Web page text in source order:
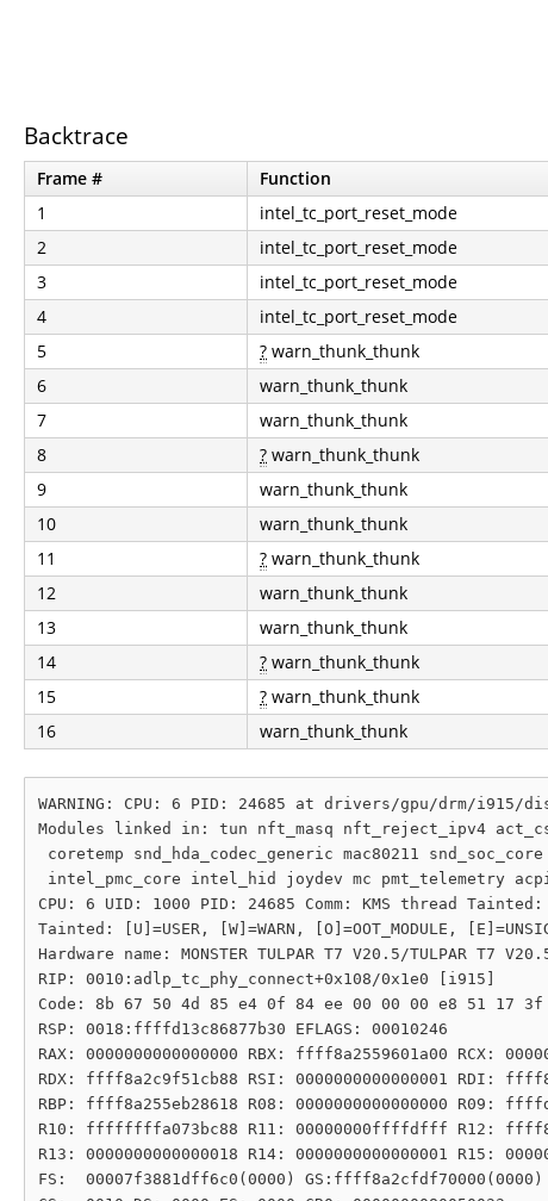
Backtrace
Frame # Function
1
intel_tc_port_reset_mode
2
intel_tc_port_reset_mode
3
intel_tc_port_reset_mode
4
intel_tc_port_reset_mode
5
? warn_thunk_thunk
6
warn_thunk_thunk
7
warn_thunk_thunk
8
? warn_thunk_thunk
9
warn_thunk_thunk
10
warn_thunk_thunk
11
? warn_thunk_thunk
12
warn_thunk_thunk
13
warn_thunk_thunk
14
? warn_thunk_thunk
15
? warn_thunk_thunk
16
warn_thunk_thunk
WARNING: CPU: 6 PID: 24685 at drivers/gpu/drm/
Modules linked in: tun nft_masq nft_reject_ipv4
coretemp snd_hda_codec_generic mac80211
intel_pmc_core intel_hid joydev mc pmt_telemetry
CPU: 6 UID: 1000 PID: 24685 Comm: KMS thread
Tainted: [U]=USER, [W]=WARN, [O]=OOT_MODULE,
Hardware name: MONSTER TULPAR T7 V20.5/TULPAR T7
RIP: 0010:adlp_tc_phy_connect+0x108/0x1e0 [i915]
Code: 8b 67 50 4d 85 e4 0f 84 ee 00 00 00 e8 51 17
RSP: 0018:ffffd13c86877b30 EFLAGS: 00010246
RAX: 0000000000000000 RBX: ffff8a2559601a00 RCX:
RDX: ffff8a2c9f51cb88 RSI: 0000000000000001 RDI:
RBP: ffff8a255eb28618 R08: 0000000000000000 R09:
R10: ffffffffa073bc88 R11: 00000000ffffdfff R12:
R13: 0000000000000018 R14: 0000000000000001 R15:
FS:  00007f3881dff6c0(0000) GS:ffff8a2cfdf70000(0000)